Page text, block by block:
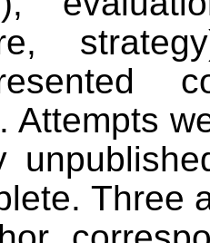
Attempts
Three